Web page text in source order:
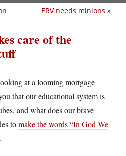
ERV needs minions »
care of the
at a looming mortgage
that our educational system is
and what does our brave
tomake the words “In God We
.